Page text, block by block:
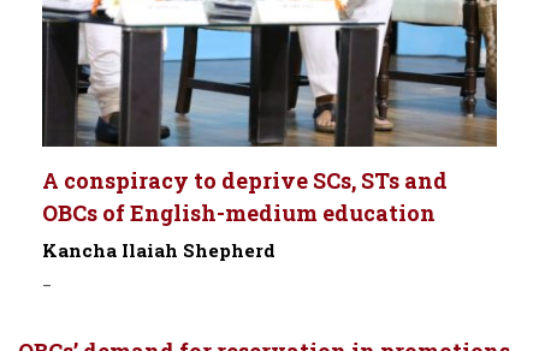
A conspiracy to deprive SCs, STs and
OBCs of English-medium education
Kancha Ilaiah Shepherd
-